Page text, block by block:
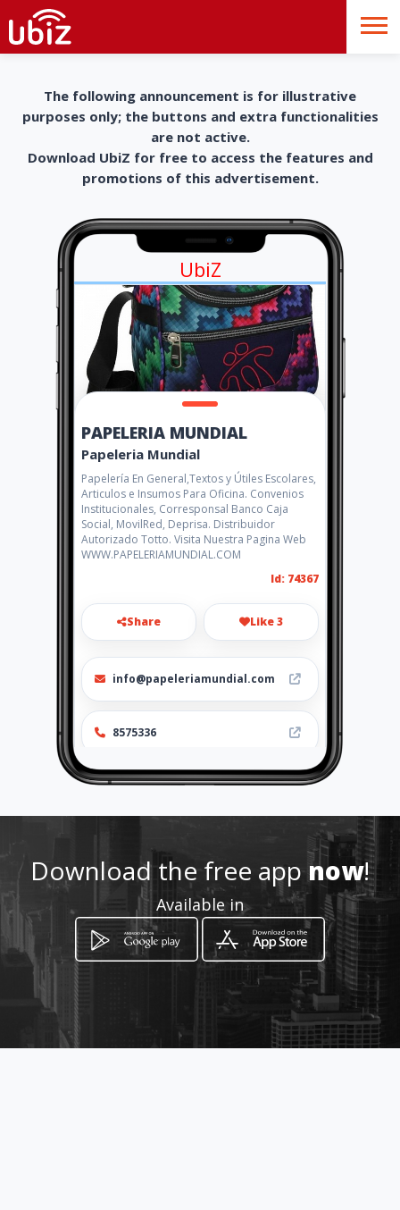
The following announcement is for illustrative
purposes only; the buttons and extra functionalities
are not active.
Download UbiZ for free to access the features and
promotions of this advertisement.
UbiZ
PAPELERIA MUNDIAL
Papeleria Mundial
Papelería En General,Textos y Útiles Escolares,
Articulos e Insumos Para Oficina. Convenios
Institucionales, Corresponsal Banco Caja
Social, MovilRed, Deprisa. Distribuidor
Autorizado Totto. Visita Nuestra Pagina Web
WWW.PAPELERIAMUNDIAL.COM
Id: 74367
Share Like 3
info@papeleriamundial.com
8575336
http://www.papeleriamundial
-
How to get
Download the free appnow!
Available in